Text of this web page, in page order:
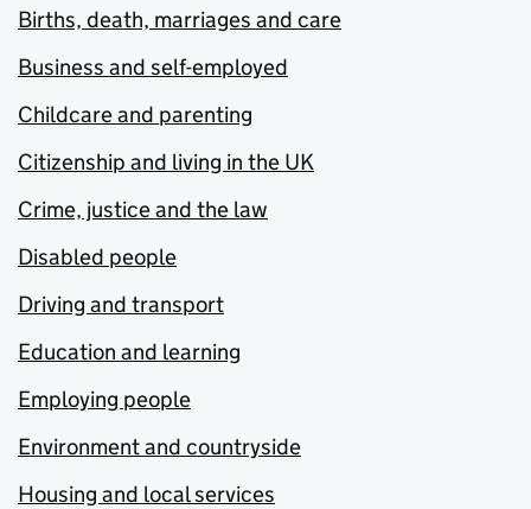
Births, death, marriages and care
Business and self-employed
Childcare and parenting
Citizenship and living in the UK
Crime, justice and the law
Disabled people
Driving and transport
Education and learning
Employing people
Environment and countryside
Housing and local services